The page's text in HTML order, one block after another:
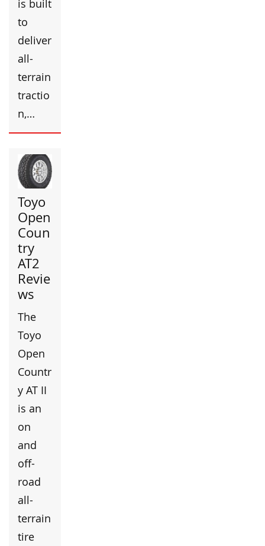
is built
to
deliver
all-
terrain
tractio
n,…
Toyo
Open
Coun
try
AT2
Revie
ws
The
Toyo
Open
Countr
y AT II
is an
on
and
off-
road
all-
terrain
tire